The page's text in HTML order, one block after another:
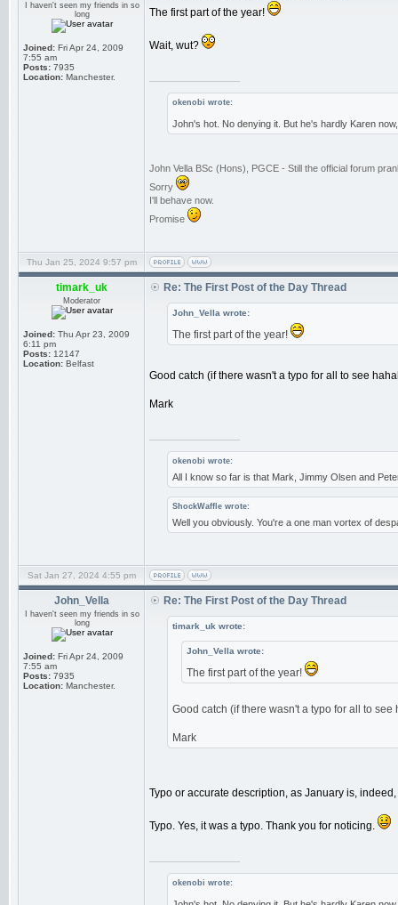
I haven't seen my friends in so
long
Joined: Fri Apr 24, 2009
7:55 am
Posts: 7935
Location: Manchester.
The first part of the year!
Wait, wut?
okenobi wrote:
John's hot. No denying it. But he's hardly Karen
John Vella BSc (Hons), PGCE - Still the official forum
Sorry
I'll behave now.
Promise
Thu Jan 25, 2024 9:57 pm
timark_uk
Moderator
Joined: Thu Apr 23, 2009
6:11 pm
Posts: 12147
Location: Belfast
Re: The First Post of the Day Thread
John_Vella wrote:
The first part of the year!
Good catch (if there wasn't a typo for all to see
Mark
okenobi wrote:
All I know so far is that Mark, Jimmy Olsen and
ShockWaffle wrote:
Well you obviously. You're a one man vortex of
Sat Jan 27, 2024 4:55 pm
John_Vella
I haven't seen my friends in so
long
Joined: Fri Apr 24, 2009
7:55 am
Posts: 7935
Location: Manchester.
Re: The First Post of the Day Thread
timark_uk wrote:
John_Vella wrote:
The first part of the year!
Good catch (if there wasn't a typo for all to see
Mark
Typo or accurate description, as January is,
Typo. Yes, it was a typo. Thank you for noticing.
okenobi wrote: